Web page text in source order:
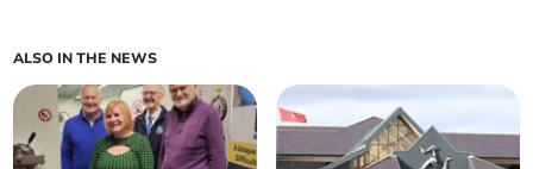
ALSO IN THE NEWS